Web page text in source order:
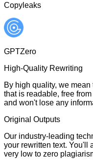
Copyleaks
GPTZero
High-Quality Rewriting
By high quality, we
that is readable, free
and won't lose any
Original Outputs
Our industry-leading
your rewritten text. You'll
very low to zero